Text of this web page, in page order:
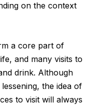
on the context
a core part of
and many visits to
drink. Although
the idea of
to visit will always